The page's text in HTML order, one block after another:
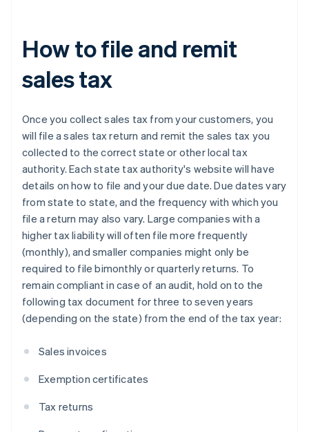
How to file and remit
sales tax
Once you collect sales tax from your customers, you
will file a sales tax return and remit the sales tax you
collected to the correct state or other local tax
authority. Each state tax authority's website will have
details on how to file and your due date. Due dates vary
from state to state, and the frequency with which you
file a return may also vary. Large companies with a
higher tax liability will often file more frequently
(monthly), and smaller companies might only be
required to file bimonthly or quarterly returns. To
remain compliant in case of an audit, hold on to the
following tax document for three to seven years
(depending on the state) from the end of the tax year:
Sales invoices
Exemption certificates
Tax returns